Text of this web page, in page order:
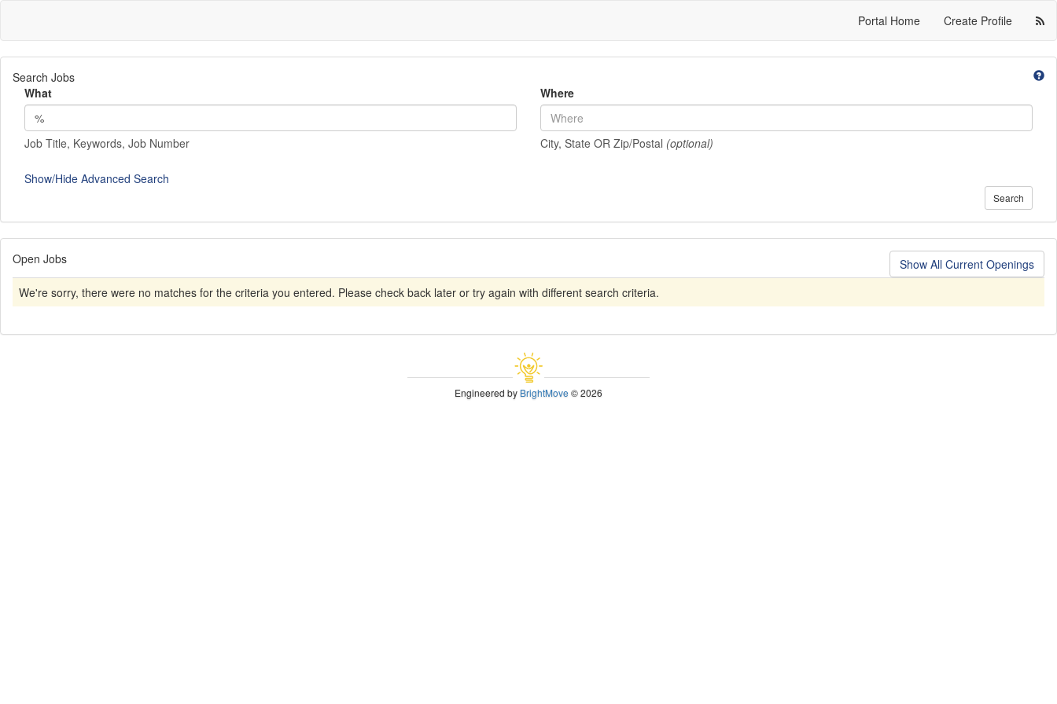
Portal Home Create Profile
Search Jobs
What
Job Title, Keywords, Job Number
Where
City, State OR Zip/Postal (optional)
Show/Hide Advanced Search
Search
Show All Current Openings
Open Jobs
We're sorry, there were no matches for the criteria you entered. Please check back later or try again with different search criteria.
Engineered byBrightMove© 2026